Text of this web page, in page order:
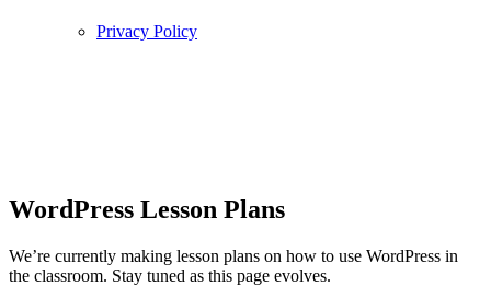
Privacy Policy
WordPress Lesson Plans
We’re currently making lesson plans on how to use WordPress in
the classroom. Stay tuned as this page evolves.